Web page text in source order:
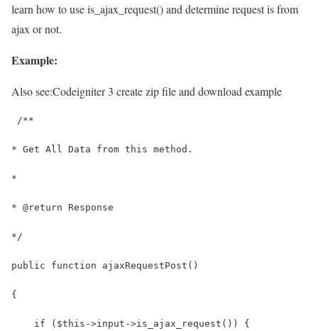
learn how to use is_ajax_request() and determine request is from
ajax or not.
Example:
Also see:Codeigniter 3 create zip file and download example
/**
* Get All Data from this method.
*
* @return Response
*/
public function ajaxRequestPost()
{
    if ($this->input->is_ajax_request()) {